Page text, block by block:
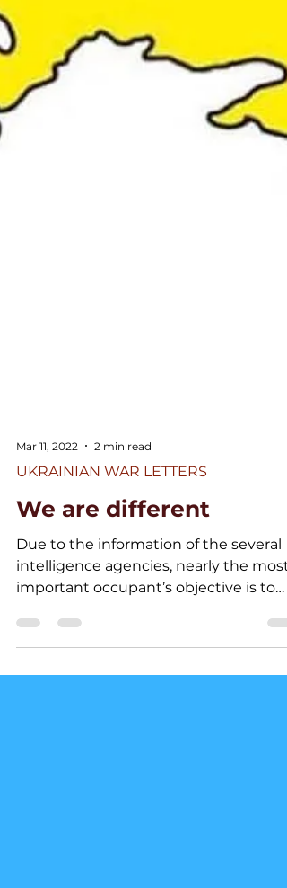
UKRAINIAN WAR LETTERS
We are different
Due to the information of the several
important occupant’s objective is to
slaughter the Ukrainian...